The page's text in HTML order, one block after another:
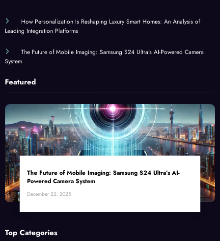
How Personalization Is Reshaping Luxury Smart Homes: An Analysis of
Leading Integration Platforms
The Future of Mobile Imaging: Samsung S24 Ultra’s AI-Powered Camera
System
Featured
The Future of Mobile Imaging: Samsung S24 Ultra’s AI-
Powered Camera System
December 22, 2025
Top Categories